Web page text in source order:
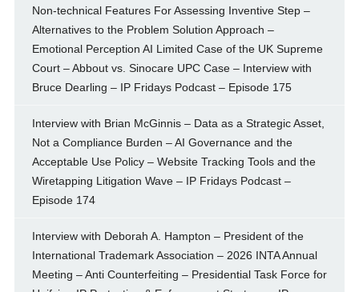
Non-technical Features For Assessing Inventive Step –
Alternatives to the Problem Solution Approach –
Emotional Perception AI Limited Case of the UK Supreme
Court – Abbout vs. Sinocare UPC Case – Interview with
Bruce Dearling – IP Fridays Podcast – Episode 175
Interview with Brian McGinnis – Data as a Strategic Asset,
Not a Compliance Burden – AI Governance and the
Acceptable Use Policy – Website Tracking Tools and the
Wiretapping Litigation Wave – IP Fridays Podcast –
Episode 174
Interview with Deborah A. Hampton – President of the
International Trademark Association – 2026 INTA Annual
Meeting – Anti Counterfeiting – Presidential Task Force for